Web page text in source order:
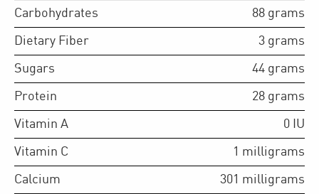
Carbohydrates 88 grams
Dietary Fiber 3 grams
Sugars 44 grams
Protein 28 grams
Vitamin A 0 IU
Vitamin C 1 milligrams
Calcium 301 milligrams